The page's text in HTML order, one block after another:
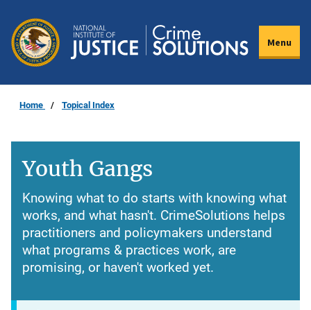
main
content
Menu
Home Topical Index
Youth Gangs
Knowing what to do starts with knowing what
works, and what hasn't. CrimeSolutions helps
practitioners and policymakers understand
what programs & practices work, are
promising, or haven't worked yet.